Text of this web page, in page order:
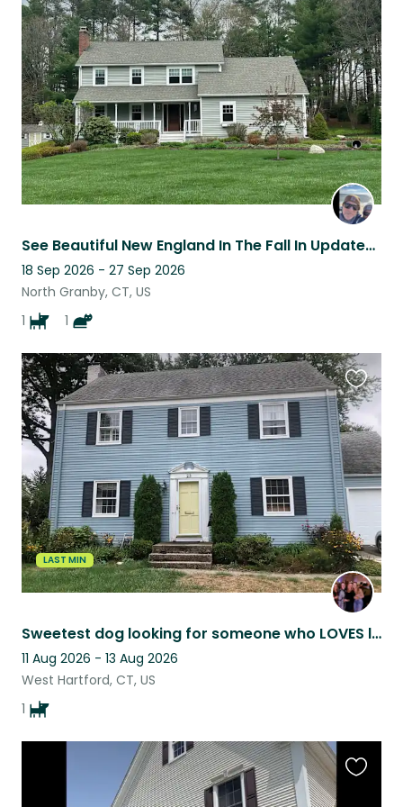
See Beautiful New England In The Fall In Updated 4 Bedroom Home In CT
18 Sep 2026 - 27 Sep 2026
North Granby, CT, US
1
1
this
listing
LAST MIN
Sweetest dog looking for someone who LOVES long walks!
11 Aug 2026 - 13 Aug 2026
West Hartford, CT, US
1
this
listing